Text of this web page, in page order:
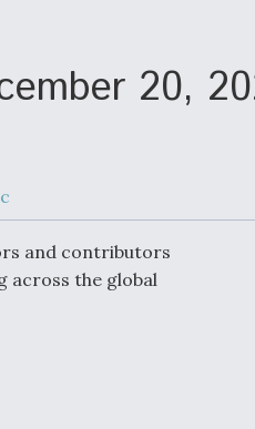
20,
and contributors
across the global